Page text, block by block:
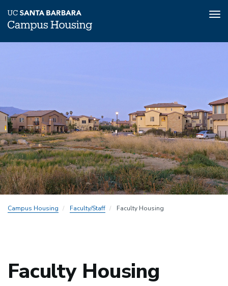
Campus Housing Faculty/Staff Faculty Housing
Faculty Housing